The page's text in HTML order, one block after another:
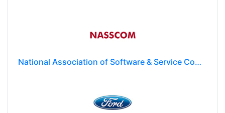
National Association of Software & Service Companies (NASSCOM)